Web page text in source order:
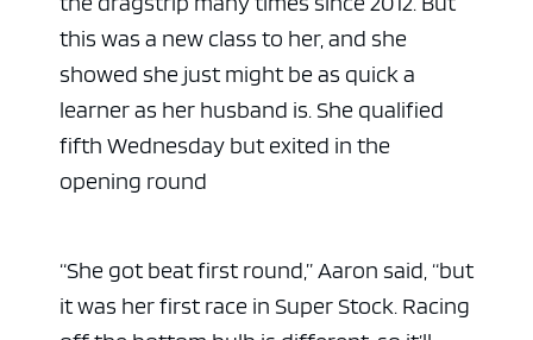
this was a new class to her, and she
showed she just might be as quick a
learner as her husband is. She qualified
fifth Wednesday but exited in the
opening round
“She got beat first round,” Aaron said, “but
it was her first race in Super Stock. Racing